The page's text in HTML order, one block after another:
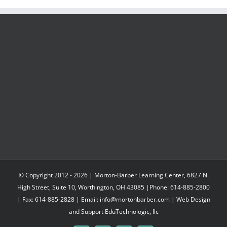
© Copyright 2012 -2026 | Morton-Barber Learning Center, 6827 N.
High Street, Suite 10, Worthington, OH 43085 |Phone: 614-885-2800
| Fax: 614-885-2828 | Email: info@mortonbarber.com | Web Design
and Support EduTechnologic, llc